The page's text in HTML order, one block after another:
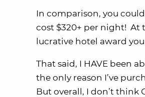
In comparison, you
cost $320+ per night! At
lucrative hotel award
That said, I HAVE been
the only reason I’ve
But overall, I don’t